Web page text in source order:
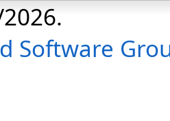
Software